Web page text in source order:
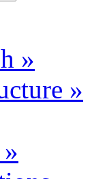
»
»
»